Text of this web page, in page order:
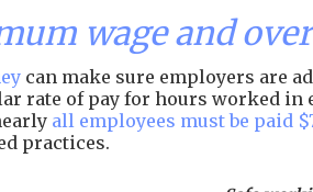
wage and
can make sure employers are
rate of pay for hours worked in
all employees must be paid
practices.